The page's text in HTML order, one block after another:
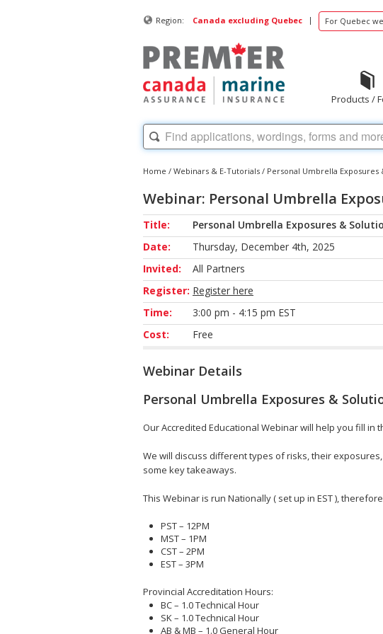
Region: Canada excluding Quebec | For Quebec
Products /
Home / Webinars & E-Tutorials / Personal Umbrella Exposures
Webinar: Personal Umbrella
Title:
Personal Umbrella Exposures &
Date:
Thursday, December 4th, 2025
Invited:
All Partners
Register: Register here
Time:
3:00 pm - 4:15 pm EST
Cost:
Free
Webinar Details
Personal Umbrella Exposures &
Our Accredited Educational Webinar will help you fill in
We will discuss different types of risks, their
some key takeaways.
This Webinar is run Nationally ( set up in EST ),
PST – 12PM
MST – 1PM
CST – 2PM
EST – 3PM
Provincial Accreditation Hours:
BC – 1.0 Technical Hour
SK – 1.0 Technical Hour
AB & MB – 1.0 General Hour